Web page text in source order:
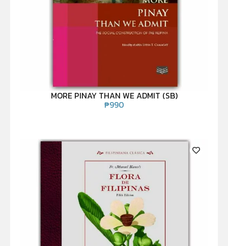
MORE PINAY THAN WE ADMIT (SB)
₱990